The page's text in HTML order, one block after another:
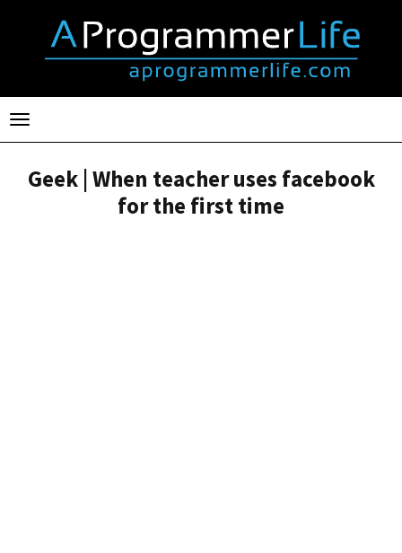
Toggle
navigation
Geek | When teacher uses facebook
for the first time